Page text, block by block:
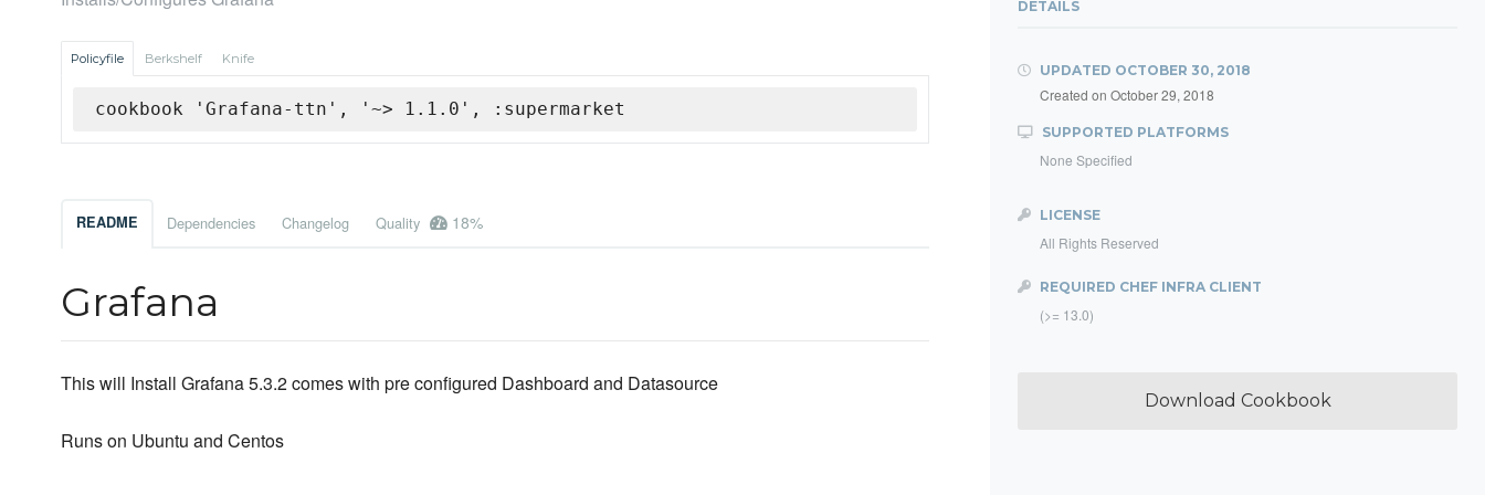
Policyfile Berkshelf Knife
cookbook 'Grafana-ttn', '~> 1.1.0', :supermarket
README Dependencies Changelog Quality 18%
Grafana
This will Install Grafana 5.3.2 comes with pre configured Dashboard and Datasource
Runs on Ubuntu and Centos
DETAILS
UPDATED OCTOBER 30, 2018
Created on October 29, 2018
SUPPORTED PLATFORMS
None Specified
LICENSE
All Rights Reserved
REQUIRED CHEF INFRA CLIENT
(>= 13.0)
Download Cookbook